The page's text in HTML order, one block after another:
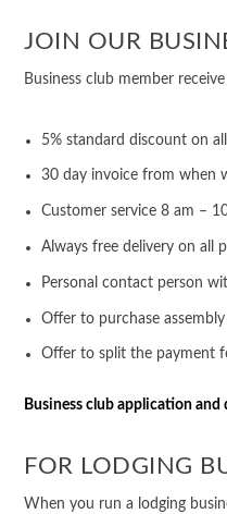
JOIN OUR
Business club member
5% standard discount on
30 day invoice from when
Customer service 8 am –
Always free delivery on all
Personal contact person
Offer to purchase
Offer to split the payment
Business club application and
FOR LODGING
When you run a lodging